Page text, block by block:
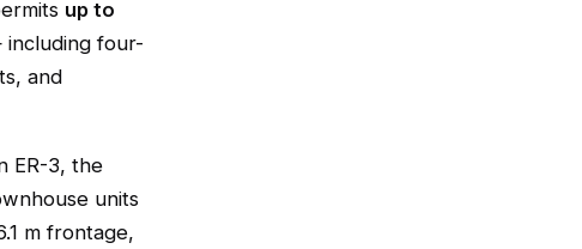
up to
four-
and
ER-3, the
units
m frontage,